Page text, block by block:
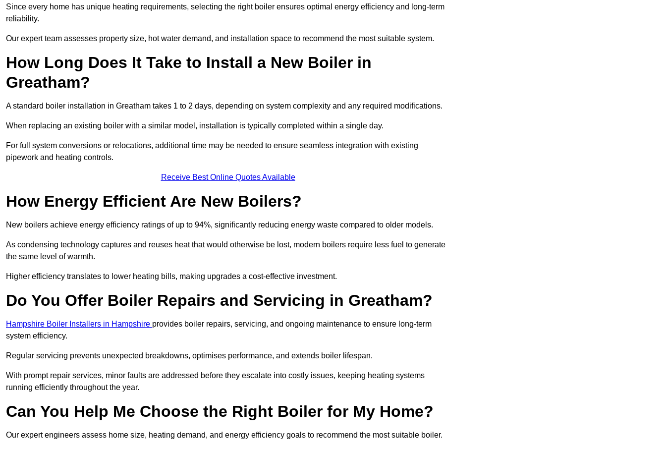
Since every home has unique heating requirements, selecting the right boiler ensures optimal energy efficiency and long-term
reliability.
Our expert team assesses property size, hot water demand, and installation space to recommend the most suitable system.
How Long Does It Take to Install a New Boiler in
Greatham?
A standard boiler installation in Greatham takes 1 to 2 days, depending on system complexity and any required modifications.
When replacing an existing boiler with a similar model, installation is typically completed within a single day.
For full system conversions or relocations, additional time may be needed to ensure seamless integration with existing
pipework and heating controls.
Receive Best Online Quotes Available
How Energy Efficient Are New Boilers?
New boilers achieve energy efficiency ratings of up to 94%, significantly reducing energy waste compared to older models.
As condensing technology captures and reuses heat that would otherwise be lost, modern boilers require less fuel to generate
the same level of warmth.
Higher efficiency translates to lower heating bills, making upgrades a cost-effective investment.
Do You Offer Boiler Repairs and Servicing in Greatham?
Hampshire Boiler Installers in Hampshire provides boiler repairs, servicing, and ongoing maintenance to ensure long-term
system efficiency.
Regular servicing prevents unexpected breakdowns, optimises performance, and extends boiler lifespan.
With prompt repair services, minor faults are addressed before they escalate into costly issues, keeping heating systems
running efficiently throughout the year.
Can You Help Me Choose the Right Boiler for My Home?
Our expert engineers assess home size, heating demand, and energy efficiency goals to recommend the most suitable boiler.